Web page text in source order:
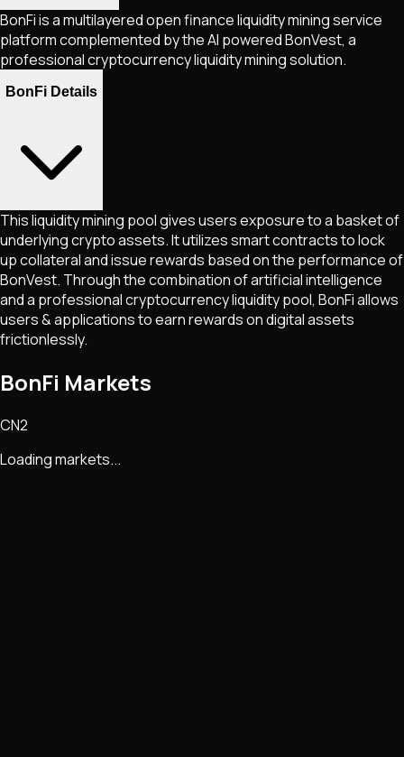
BonFi is a multilayered open finance liquidity mining service
platform complemented by the AI powered BonVest, a
professional cryptocurrency liquidity mining solution.
BonFi Details
This liquidity mining pool gives users exposure to a basket of
underlying crypto assets. It utilizes smart contracts to lock
up collateral and issue rewards based on the performance of
BonVest. Through the combination of artificial intelligence
and a professional cryptocurrency liquidity pool, BonFi allows
users & applications to earn rewards on digital assets
frictionlessly.
BonFi Markets
CN2
Loading markets...